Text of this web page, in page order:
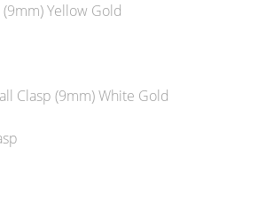
Yellow Gold
Clasp (9mm) White Gold